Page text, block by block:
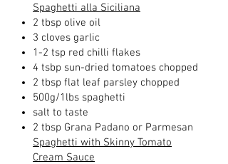
Spaghetti alla Siciliana
2 tbsp olive oil
3 cloves garlic
1-2 tsp red chilli flakes
4 tsbp sun-dried tomatoes chopped
2 tbsp flat leaf parsley chopped
500g/1lbs spaghetti
salt to taste
2 tbsp Grana Padano or Parmesan
Spaghetti with Skinny Tomato
Cream Sauce